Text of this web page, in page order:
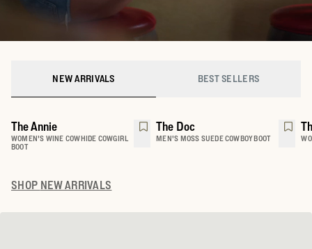
NEW ARRIVALS BEST SELLERS
The Annie
WOMEN'S WINE COWHIDE COWGIRL
BOOT
The Doc
MEN'S MOSS SUEDE COWBOY BOOT
SHOP NEW ARRIVALS